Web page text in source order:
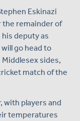
Eskinazi
the remainder of
his deputy as
go head to
sides,
match of the
with players and
temperatures